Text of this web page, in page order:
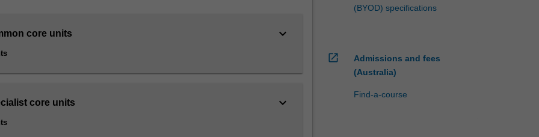
core units keyboard_arrow_down
core units keyboard_arrow_down
(BYOD) specifications
open_in_new
Admissions and fees
(Australia)
Find-a-course